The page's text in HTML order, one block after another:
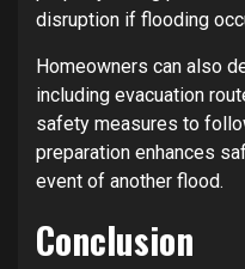
disruption if flooding
Homeowners can also
including evacuation
safety measures to
preparation enhances
event of another flood.
Conclusion